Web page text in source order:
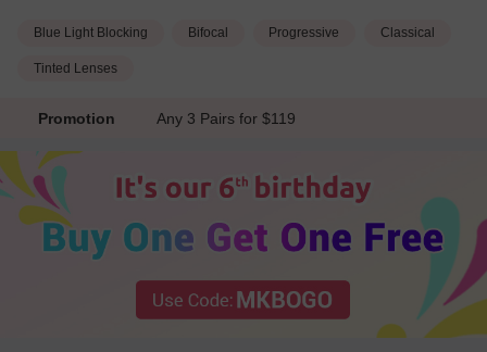
Blue Light Blocking Bifocal Progressive Classical
Tinted Lenses
Promotion Any 3 Pairs for $119